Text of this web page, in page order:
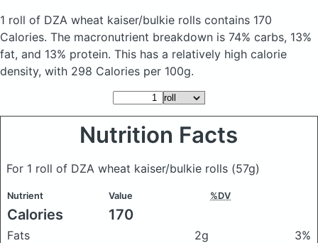
1 roll of DZA wheat kaiser/bulkie rolls contains 170
Calories. The macronutrient breakdown is 74% carbs, 13%
fat, and 13% protein. This has a relatively high calorie
density, with 298 Calories per 100g.
Nutrition Facts
For 1 roll of DZA wheat kaiser/bulkie rolls (57g)
Nutrient Value %DV
Calories 170
Fats 2g
3%